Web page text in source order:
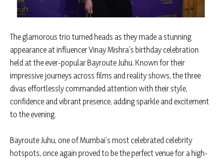
The glamorous trio turned heads as they made a stunning
appearance at influencer Vinay Mishra’s birthday celebration
held at the ever-popular Bayroute Juhu. Known for their
impressive journeys across films and reality shows, the three
divas effortlessly commanded attention with their style,
confidence and vibrant presence, adding sparkle and excitement
to the evening.
Bayroute Juhu, one of Mumbai’s most celebrated celebrity
hotspots, once again proved to be the perfect venue for a high-